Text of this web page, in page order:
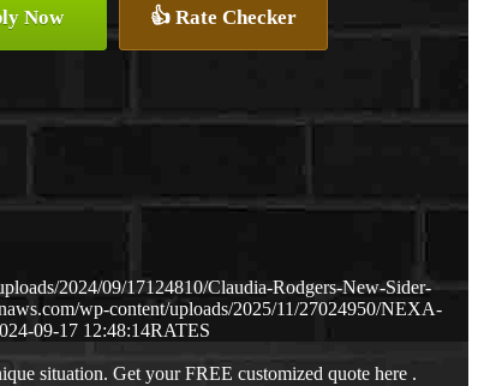
Now 👍 Rate Checker
2024/09/17124810/Claudia-Rodgers-New-Sider-
wp-content/uploads/2025/11/27024950/NEXA-
09-17 12:48:14RATES
situation. Get your FREE customized quote here .